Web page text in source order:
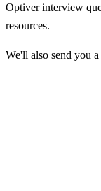
Optiverinterview
resources.
We'll also send you